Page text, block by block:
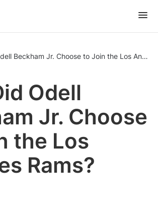
Beckham Jr. Choose to Join the Los
Odell
Jr. Choose
the Los
Rams?